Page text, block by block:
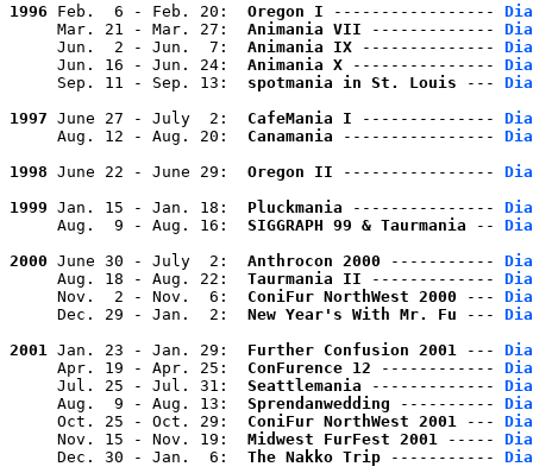
1996 Feb.  6 - Feb. 20: Oregon I -----------------
     Mar. 21 - Mar. 27:
Animania VII -------------
     Jun.  2 - Jun.  7:
Animania IX --------------
     Jun. 16 - Jun. 24:
Animania X ---------------
     Sep. 11 - Sep. 13:
spotmania in St. Louis ---
1997 June 27 - July  2: CafeMania I --------------
     Aug. 12 - Aug. 20:
Canamania ----------------
1998 June 22 - June 29: Oregon II ----------------
1999 Jan. 15 - Jan. 18: Pluckmania ---------------
     Aug.  9 - Aug. 16:
SIGGRAPH 99 & Taurmania --
2000 June 30 - July  2: Anthrocon 2000 -----------
     Aug. 18 - Aug. 22:
Taurmania II -------------
     Nov.  2 - Nov.  6:
ConiFur NorthWest 2000 ---
     Dec. 29 - Jan.  2:
New Year's With Mr. Fu ---
2001 Jan. 23 - Jan. 29: Further Confusion 2001 ---
     Apr. 19 - Apr. 25:
ConFurence 12 ------------
     Jul. 25 - Jul. 31:
Seattlemania -------------
     Aug.  9 - Aug. 13:
Sprendanwedding ----------
     Oct. 25 - Oct. 29:
ConiFur NorthWest 2001 ---
     Nov. 15 - Nov. 19:
Midwest FurFest 2001 -----
     Dec. 30 - Jan.  6:
The Nakko Trip -----------